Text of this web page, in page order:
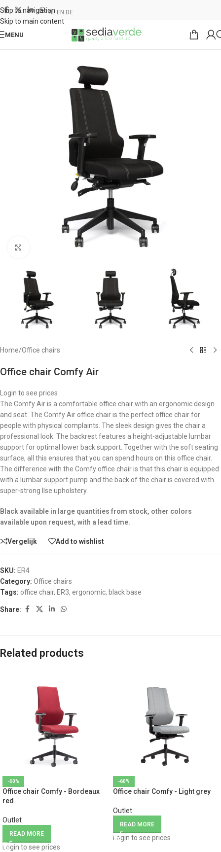
Skip to navigation
Skip to main content
NL EN DE
MENU
Click to enlarge
Home/Office chairs
Office chair Comfy Air
Login to see prices
The Comfy Air is a comfortable office chair with an ergonomic design
and seat. The Comfy Air office chair is the perfect office chair for
people with physical complaints. The sleek design gives the chair a
professional look. The backrest features a height-adjustable lumbar
support for optimal lower back support. Together with the soft seating
surface, all this ensures that you can spend hours on this office chair.
The difference with the Comfy office chair is that this chair is equipped
with a lumbar support pump and the back of the chair is covered with
super-strong Ilse upholstery.
Black available in large quantities from stock, other colors
available upon request, with a lead time.
Vergelijk Add to wishlist
SKU: ER4
Category: Office chairs
Tags: office chair, ER3, ergonomic, black base
Share:
Related products
-60%
Office chair Comfy - Bordeaux
red
Outlet
READ MORE
Login to see prices
-60%
Office chair Comfy - Light grey
Outlet
READ MORE
Login to see prices